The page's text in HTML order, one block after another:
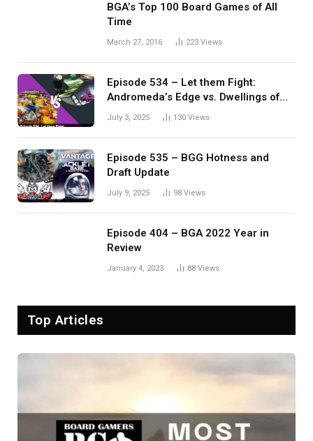
BGA’s Top 100 Board Games of All
Time
March 27, 2016 223 Views
Episode 534 – Let them Fight:
Andromeda’s Edge vs. Dwellings of
Eldervale
July 3, 2025 130 Views
Episode 535 – BGG Hotness and
Draft Update
July 9, 2025 98 Views
Episode 404 – BGA 2022 Year in
Review
January 4, 2023 88 Views
Top Articles